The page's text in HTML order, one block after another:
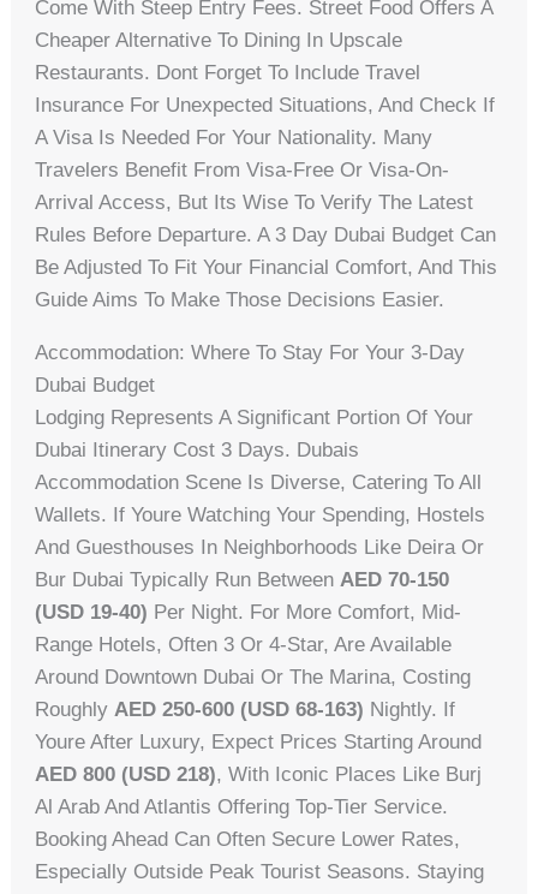
Come With Steep Entry Fees. Street Food Offers A
Cheaper Alternative To Dining In Upscale
Restaurants. Dont Forget To Include Travel
Insurance For Unexpected Situations, And Check If
A Visa Is Needed For Your Nationality. Many
Travelers Benefit From Visa-Free Or Visa-On-
Arrival Access, But Its Wise To Verify The Latest
Rules Before Departure. A 3 Day Dubai Budget Can
Be Adjusted To Fit Your Financial Comfort, And This
Guide Aims To Make Those Decisions Easier.
Accommodation: Where To Stay For Your 3-Day
Dubai Budget
Lodging Represents A Significant Portion Of Your
Dubai Itinerary Cost 3 Days. Dubais
Accommodation Scene Is Diverse, Catering To All
Wallets. If Youre Watching Your Spending, Hostels
And Guesthouses In Neighborhoods Like Deira Or
Bur Dubai Typically Run BetweenAED 70-150
(USD 19-40) Per Night. For More Comfort, Mid-
Range Hotels, Often 3 Or 4-Star, Are Available
Around Downtown Dubai Or The Marina, Costing
RoughlyAED 250-600 (USD 68-163) Nightly. If
Youre After Luxury, Expect Prices Starting Around
AED 800 (USD 218), With Iconic Places Like Burj
Al Arab And Atlantis Offering Top-Tier Service.
Booking Ahead Can Often Secure Lower Rates,
Especially Outside Peak Tourist Seasons. Staying